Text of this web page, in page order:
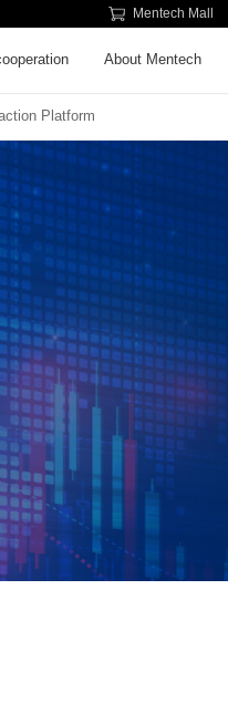
Mentech Mall
About Mentech
Platform